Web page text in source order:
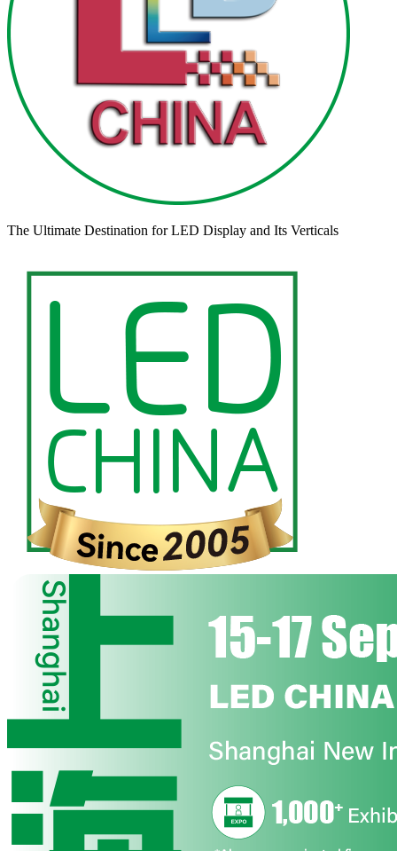
The Ultimate Destination for LED Display and Its Verticals